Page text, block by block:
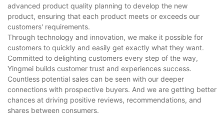
advanced product quality planning to develop the new
product, ensuring that each product meets or exceeds our
customers' requirements.
Through technology and innovation, we make it possible for
customers to quickly and easily get exactly what they want.
Committed to delighting customers every step of the way,
Yingmei builds customer trust and experiences success.
Countless potential sales can be seen with our deeper
connections with prospective buyers. And we are getting better
chances at driving positive reviews, recommendations, and
shares between consumers.